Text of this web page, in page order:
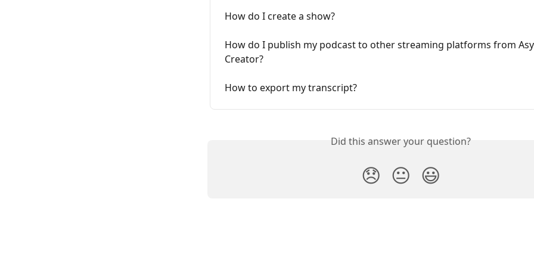
How do I create a show?
How do I publish my podcast to other streaming platforms from
Creator?
How to export my transcript?
Did this answer your question?
😞 😐 😃